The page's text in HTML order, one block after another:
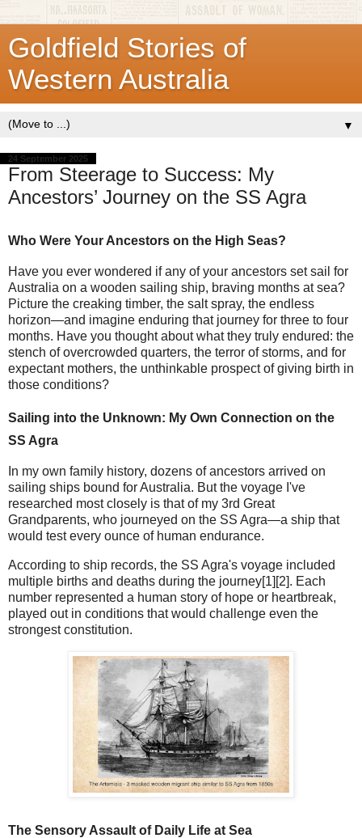
Goldfield Stories of
Western Australia
▼
24 September 2025
From Steerage to Success: My
Ancestors’ Journey on the SS Agra
Who Were Your Ancestors on the High Seas?
Have you ever wondered if any of your ancestors set sail for
Australia on a wooden sailing ship, braving months at sea?
Picture the creaking timber, the salt spray, the endless
horizon—and imagine enduring that journey for three to four
months. Have you thought about what they truly endured: the
stench of overcrowded quarters, the terror of storms, and for
expectant mothers, the unthinkable prospect of giving birth in
those conditions?
Sailing into the Unknown: My Own Connection on the
SS Agra
In my own family history, dozens of ancestors arrived on
sailing ships bound for Australia. But the voyage I've
researched most closely is that of my 3rd Great
Grandparents, who journeyed on the SS Agra—a ship that
would test every ounce of human endurance.
According to ship records, the SS Agra's voyage included
multiple births and deaths during the journey[1][2]. Each
number represented a human story of hope or heartbreak,
played out in conditions that would challenge even the
strongest constitution.
The Sensory Assault of Daily Life at Sea